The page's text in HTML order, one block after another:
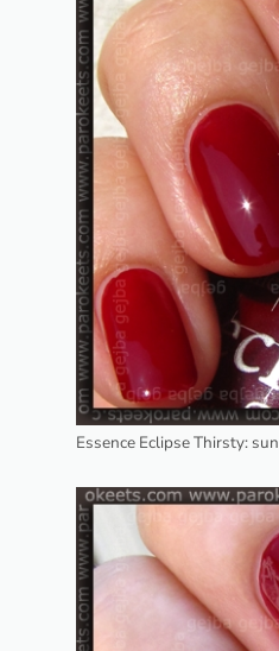
Essence Eclipse Thirsty: sun